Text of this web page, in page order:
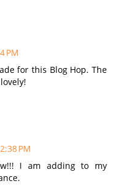
PM
for this Blog Hop. The
PM
I am adding to my